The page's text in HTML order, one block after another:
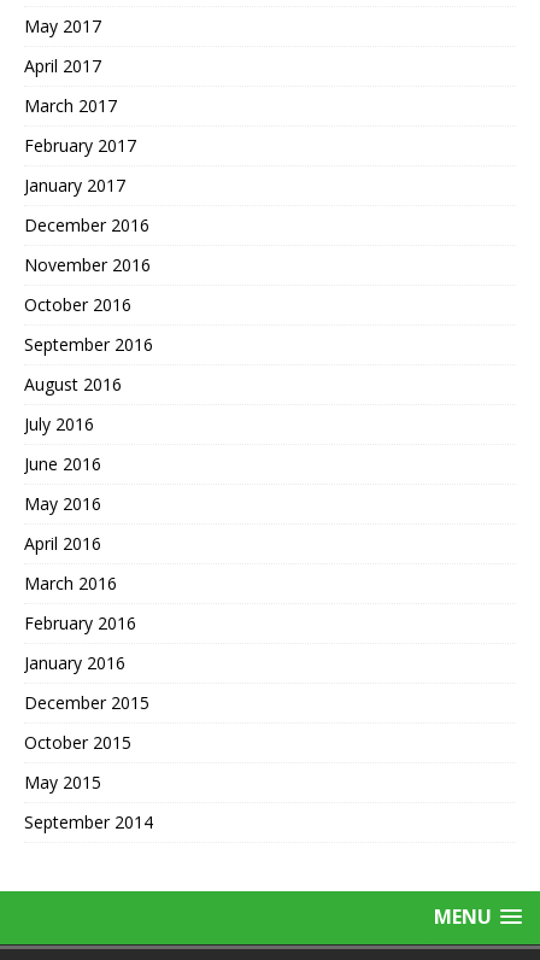
May 2017
April 2017
March 2017
February 2017
January 2017
December 2016
November 2016
October 2016
September 2016
August 2016
July 2016
June 2016
May 2016
April 2016
March 2016
February 2016
January 2016
December 2015
October 2015
May 2015
September 2014
MENU